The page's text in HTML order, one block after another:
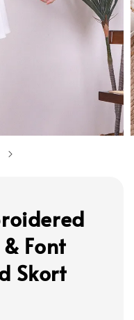
Font
Skort